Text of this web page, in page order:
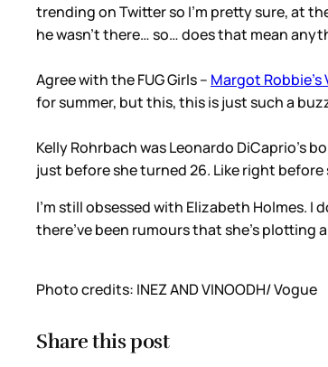
trending on Twitter so I’m pretty sure, at
he wasn’t there… so… does that mean
Agree with the FUG Girls – Margot
for summer, but this, this is just such a
Kelly Rohrbach was Leonardo DiCaprio’s
just before she turned 26. Like right before
I’m still obsessed with Elizabeth Holmes.
there’ve been rumours that she’s plotting
Photo credits: INEZ AND VINOODH/ Vogue
Share this post